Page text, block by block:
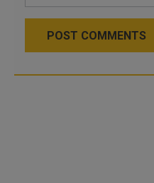
POST COMMENTS